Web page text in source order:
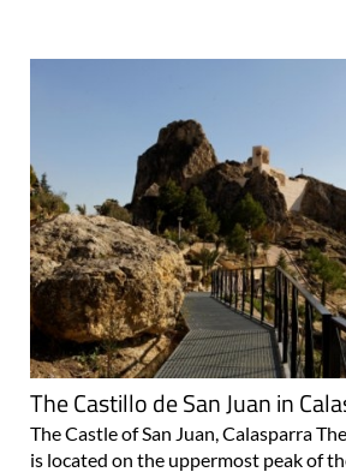
The Castillo de San Juan in
The Castle of San Juan, Calasparra
is located on the uppermost peak of